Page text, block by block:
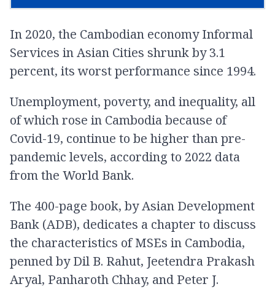
In 2020, the Cambodian economy Informal
Services in Asian Cities shrunk by 3.1
percent, its worst performance since 1994.
Unemployment, poverty, and inequality, all
of which rose in Cambodia because of
Covid-19, continue to be higher than pre-
pandemic levels, according to 2022 data
from the World Bank.
The 400-page book, by Asian Development
Bank (ADB), dedicates a chapter to discuss
the characteristics of MSEs in Cambodia,
penned by Dil B. Rahut, Jeetendra Prakash
Aryal, Panharoth Chhay, and Peter J.